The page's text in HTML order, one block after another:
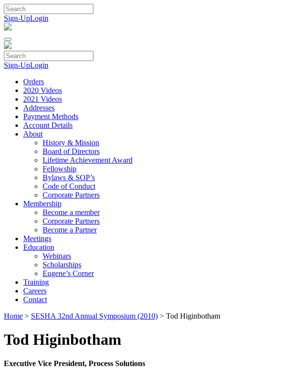
Skip
to
content
Sign-UpLogin
Sign-UpLogin
Orders
2020 Videos
2021 Videos
Addresses
Payment Methods
Account Details
About
History & Mission
Board of Directors
Lifetime Achievement Award
Fellowship
Bylaws & SOP’s
Code of Conduct
Corporate Partners
Membership
Become a member
Corporate Partners
Become a Partner
Meetings
Education
Webinars
Scholarships
Eugene’s Corner
Training
Careers
Contact
Home > SESHA 32nd Annual Symposium (2010) > Tod Higinbotham
Tod Higinbotham
Executive Vice President, Process Solutions